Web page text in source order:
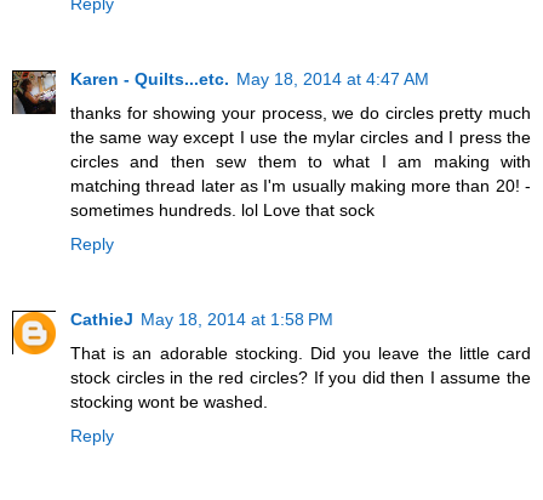
Reply
Karen - Quilts...etc. May 18, 2014 at 4:47 AM
thanks for showing your process, we do circles pretty much
the same way except I use the mylar circles and I press the
circles and then sew them to what I am making with
matching thread later as I'm usually making more than 20! -
sometimes hundreds. lol Love that sock
Reply
CathieJ May 18, 2014 at 1:58 PM
That is an adorable stocking. Did you leave the little card
stock circles in the red circles? If you did then I assume the
stocking wont be washed.
Reply